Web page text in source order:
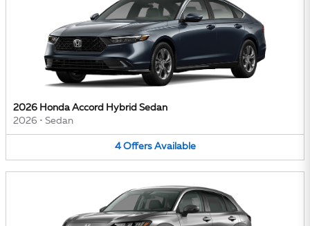
2026 Honda Accord Hybrid Sedan
2026 • Sedan
4 Offers Available